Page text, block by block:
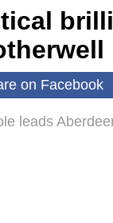
on Facebook
leads